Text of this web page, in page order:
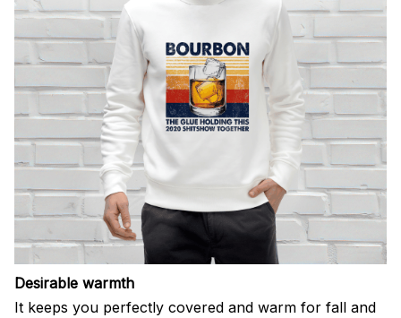
Desirable warmth
It keeps you perfectly covered and warm for fall and